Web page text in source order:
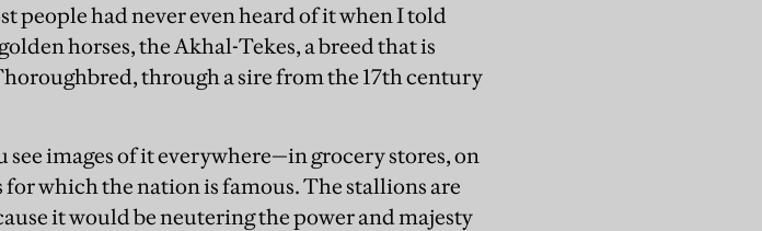
people had never even heard of it when I told
horses, the Akhal-Tekes, a breed that is
through a sire from the 17th century
see images of it everywhere—in grocery stores, on
which the nation is famous. The stallions are
it would be neutering the power and majesty